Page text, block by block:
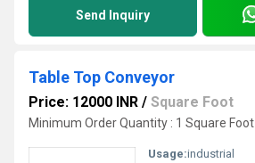
Send Inquiry
Table Top Conveyor
Price: 12000 INR / Square Foot
Minimum Order Quantity : 1 Square Foot
Usage:industrial